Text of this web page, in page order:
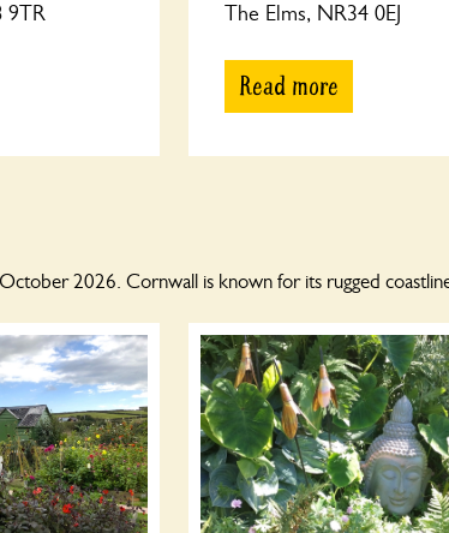
9TR The Elms, NR34 0EJ
Read more
2026. Cornwall is known for its rugged